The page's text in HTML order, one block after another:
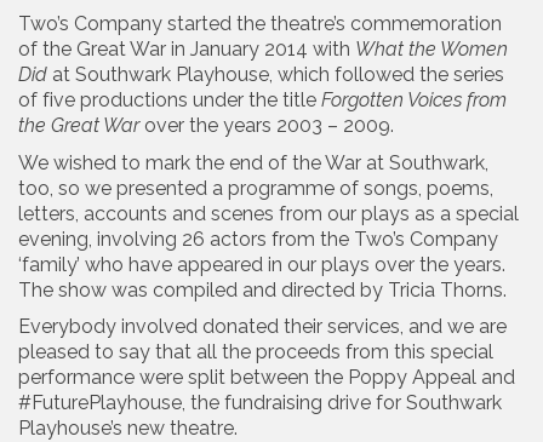
Two’s Company started the theatre’s commemoration
of the Great War in January 2014 with What the Women
Did at Southwark Playhouse, which followed the series
of five productions under the title Forgotten Voices from
the Great Warover the years 2003 – 2009.
We wished to mark the end of the War at Southwark,
too, so we presented a programme of songs, poems,
letters, accounts and scenes from our plays as a special
evening, involving 26 actors from the Two’s Company
‘family’ who have appeared in our plays over the years.
The show was compiled and directed by Tricia Thorns.
Everybody involved donated their services, and we are
pleased to say that all the proceeds from this special
performance were split between the Poppy Appeal and
#FuturePlayhouse, the fundraising drive for Southwark
Playhouse’s new theatre.